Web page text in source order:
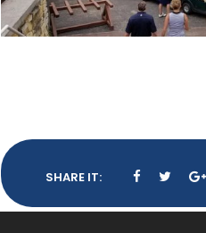
SHARE IT: